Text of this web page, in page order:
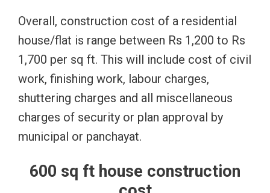
Overall, construction cost of a residential
house/flat is range between Rs 1,200 to Rs
1,700 per sq ft. This will include cost of civil
work, finishing work, labour charges,
shuttering charges and all miscellaneous
charges of security or plan approval by
municipal or panchayat.
600 sq ft house construction